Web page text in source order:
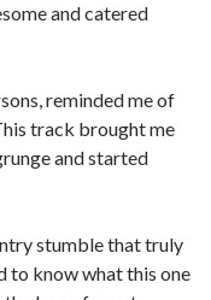
and catered
reminded me of
track brought me
and started
stumble that truly
to know what this one